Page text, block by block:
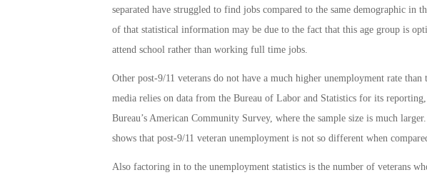
separated have struggled to find jobs compared to the same demographic in
of that statistical information may be due to the fact that this age group is
attend school rather than working full time jobs.
Other post-9/11 veterans do not have a much higher unemployment rate
media relies on data from the Bureau of Labor and Statistics for its
Bureau’s American Community Survey, where the sample size is much
shows that post-9/11 veteran unemployment is not so different when
Also factoring in to the unemployment statistics is the number of veterans